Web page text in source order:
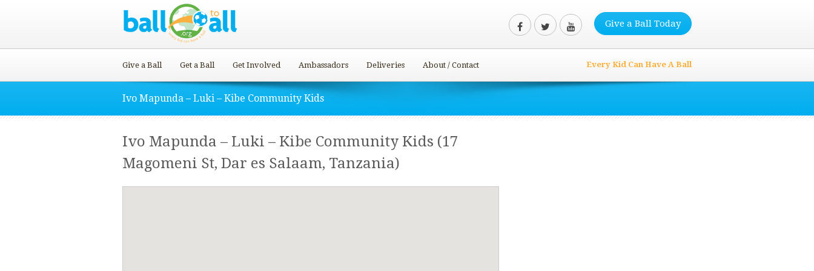
Give a Ball Today
Give a Ball Get a Ball Get Involved Ambassadors Deliveries About / Contact Every Kid Can Have A Ball
Ivo Mapunda – Luki – Kibe Community Kids
Ivo Mapunda – Luki – Kibe Community Kids (17
Magomeni St, Dar es Salaam, Tanzania)